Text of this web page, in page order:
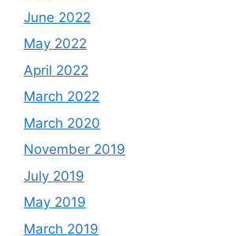
June 2022
May 2022
April 2022
March 2022
March 2020
November 2019
July 2019
May 2019
March 2019